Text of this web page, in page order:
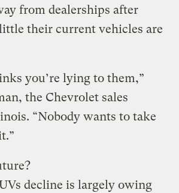
from dealerships after
their current vehicles are
you’re lying to them,”
the Chevrolet sales
“Nobody wants to take
decline is largely owing